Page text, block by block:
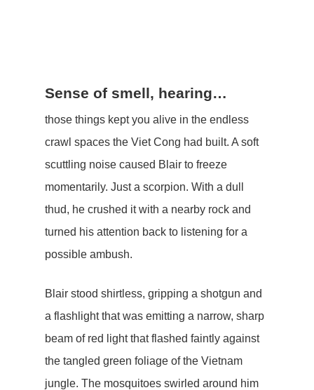
Sense of smell, hearing…
those things kept you alive in the endless
crawl spaces the Viet Cong had built. A soft
scuttling noise caused Blair to freeze
momentarily. Just a scorpion. With a dull
thud, he crushed it with a nearby rock and
turned his attention back to listening for a
possible ambush.
Blair stood shirtless, gripping a shotgun and
a flashlight that was emitting a narrow, sharp
beam of red light that flashed faintly against
the tangled green foliage of the Vietnam
jungle. The mosquitoes swirled around him